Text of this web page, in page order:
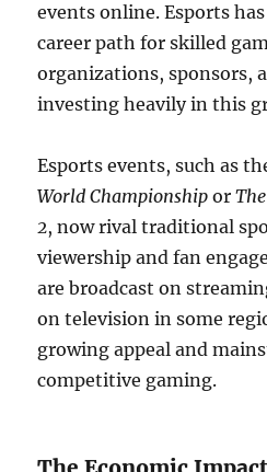
events online. Esports
career path for skilled
organizations, sponsors,
investing heavily in this
Esports events, such as
World Championship or
2, now rival traditional
viewership and fan
are broadcast on
on television in some
growing appeal and
competitive gaming.